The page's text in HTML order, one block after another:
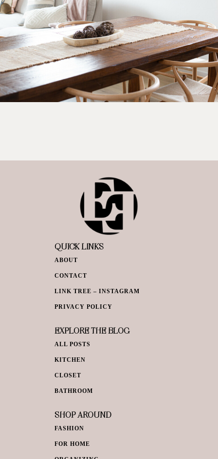
QUICK LINKS
ABOUT
CONTACT
LINK TREE – INSTAGRAM
PRIVACY POLICY
EXPLORE THE BLOG
ALL POSTS
KITCHEN
CLOSET
BATHROOM
SHOP AROUND
FASHION
FOR HOME